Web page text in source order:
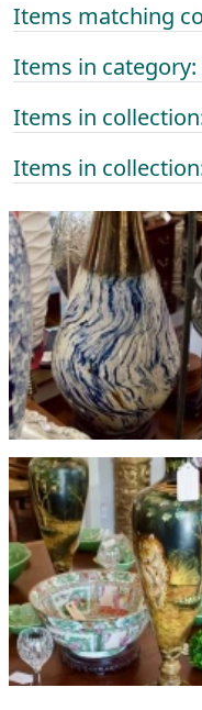
Items matching
Items in
Items in
Items in